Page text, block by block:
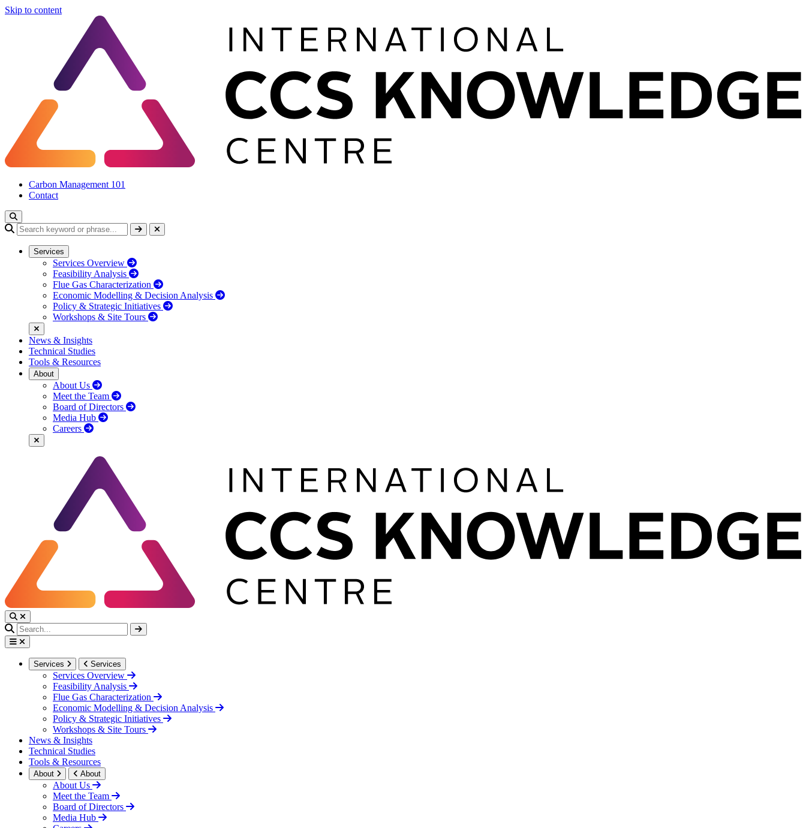
Skip to content
Carbon Management 101
Contact
Services
Services Overview
Feasibility Analysis
Flue Gas Characterization
Economic Modelling & Decision Analysis
Policy & Strategic Initiatives
Workshops & Site Tours
News & Insights
Technical Studies
Tools & Resources
About
About Us
Meet the Team
Board of Directors
Media Hub
Careers
Services Services
Services Overview
Feasibility Analysis
Flue Gas Characterization
Economic Modelling & Decision Analysis
Policy & Strategic Initiatives
Workshops & Site Tours
News & Insights
Technical Studies
Tools & Resources
About About
About Us
Meet the Team
Board of Directors
Media Hub